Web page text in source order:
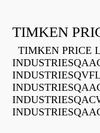
TIMKEN
TIMKEN PRICE